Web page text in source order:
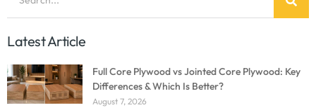
Latest Article
Full Core Plywood vs Jointed Core Plywood: Key
Differences & Which Is Better?
August 7, 2026